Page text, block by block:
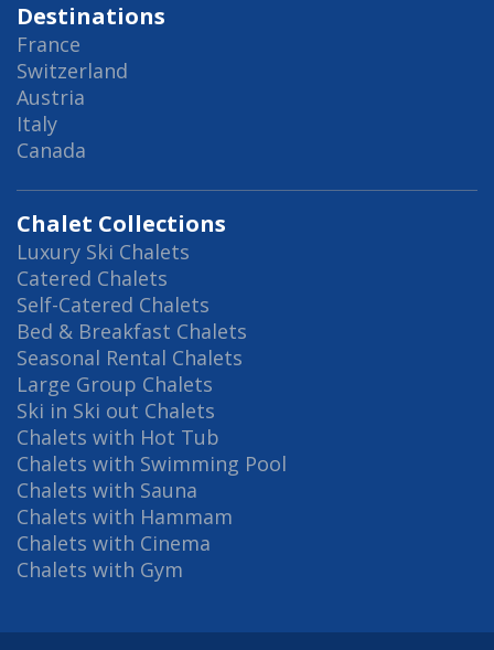
Destinations
France
Switzerland
Austria
Italy
Canada
Chalet Collections
Luxury Ski Chalets
Catered Chalets
Self-Catered Chalets
Bed & Breakfast Chalets
Seasonal Rental Chalets
Large Group Chalets
Ski in Ski out Chalets
Chalets with Hot Tub
Chalets with Swimming Pool
Chalets with Sauna
Chalets with Hammam
Chalets with Cinema
Chalets with Gym